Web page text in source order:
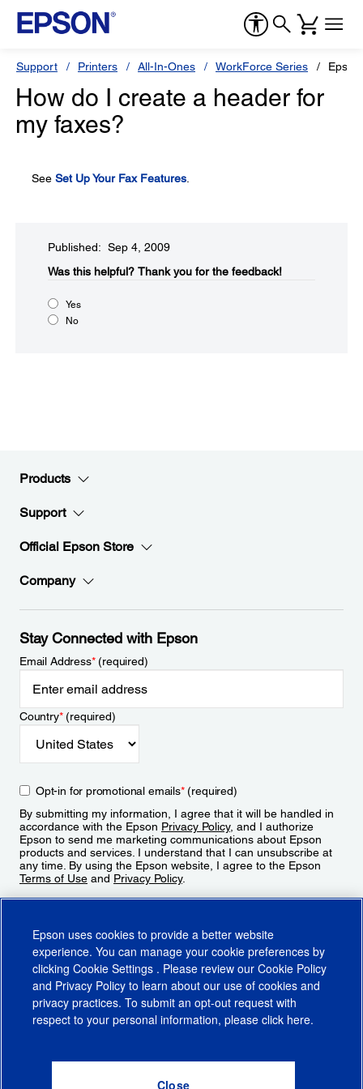
Support Printers All-In-Ones WorkForce Series
How do I create a header for
my faxes?
See Set Up Your Fax Features
Published: Sep 4, 2009
Was this helpful?​ Thank you for the feedback!
Yes
No
Products
Support
Official Epson Store
Company
Stay Connected with Epson
Email Address*(required)
Country*(required)
Opt-in for promotional emails*(required)
By submitting my information, I agree that it will be handled in
accordance with the Epson Privacy Policy, and I authorize
Epson to send me marketing communications about Epson
products and services. I understand that I can unsubscribe at
any time. By using the Epson website, I agree to the Epson
Terms of Use and Privacy Policy.
CA Supply Chains ActCA Privacy RightsCookie PolicyCookie Settings
Do Not Sell or Share My Personal Information
Epson uses cookies to provide a better website
experience. You can manage your cookie preferences by
clicking Cookie Settings . Please review our Cookie Policy
and Privacy Policy to learn about our use of cookies and
privacy practices. To submit an opt-out request with
respect to your personal information, please click here.